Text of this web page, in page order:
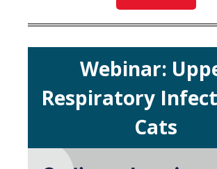
Webinar:
Respiratory
Cats